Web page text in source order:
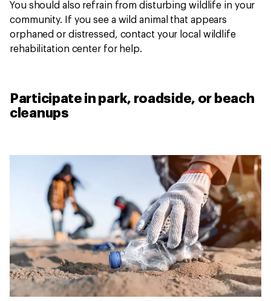
You should also refrain from disturbing wildlife in your
community. If you see a wild animal that appears
orphaned or distressed, contact your local wildlife
rehabilitation center for help.
Participate in park, roadside, or beach
cleanups